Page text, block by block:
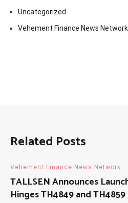
Uncategorized
Vehement Finance News Network
Related Posts
Vehement Finance News Network
TALLSEN Announces
Hinges TH4849 and TH4859